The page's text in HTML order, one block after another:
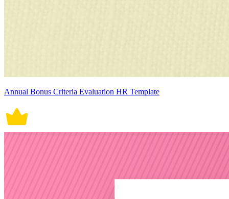
Annual Bonus Criteria Evaluation HR Template